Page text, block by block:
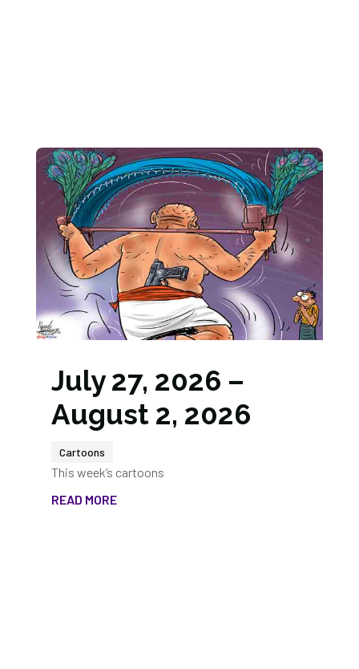
July 27, 2026 –
August 2, 2026
Cartoons
This week’s cartoons
READ MORE